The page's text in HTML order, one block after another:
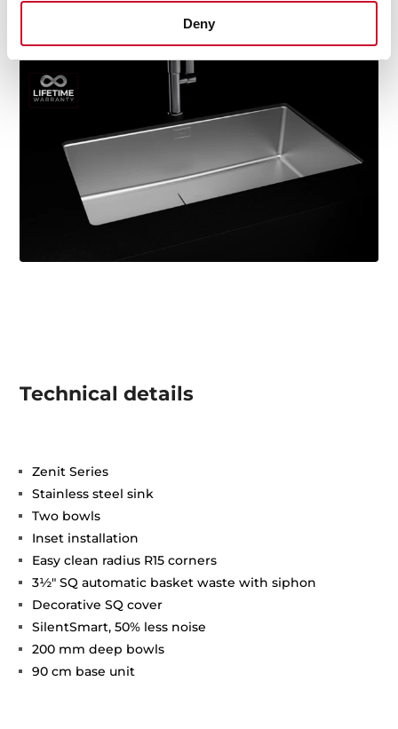
Deny
models for you to be completely at ease.
Technical details
Zenit Series
Stainless steel sink
Two bowls
Inset installation
Easy clean radius R15 corners
3½" SQ automatic basket waste with siphon
Decorative SQ cover
SilentSmart, 50% less noise
200 mm deep bowls
90 cm base unit